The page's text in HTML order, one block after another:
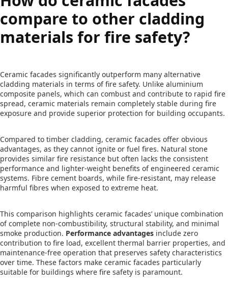
compare to other cladding
materials for fire safety?
Ceramic facades significantly outperform many alternative
cladding materials in terms of fire safety. Unlike aluminium
composite panels, which can combust and contribute to rapid fire
spread, ceramic materials remain completely stable during fire
exposure and provide superior protection for building occupants.
Compared to timber cladding, ceramic facades offer obvious
advantages, as they cannot ignite or fuel fires. Natural stone
provides similar fire resistance but often lacks the consistent
performance and lighter-weight benefits of engineered ceramic
systems. Fibre cement boards, while fire-resistant, may release
harmful fibres when exposed to extreme heat.
This comparison highlights ceramic facades’ unique combination
of complete non-combustibility, structural stability, and minimal
smoke production. Performance advantages include zero
contribution to fire load, excellent thermal barrier properties, and
maintenance-free operation that preserves safety characteristics
over time. These factors make ceramic facades particularly
suitable for buildings where fire safety is paramount.